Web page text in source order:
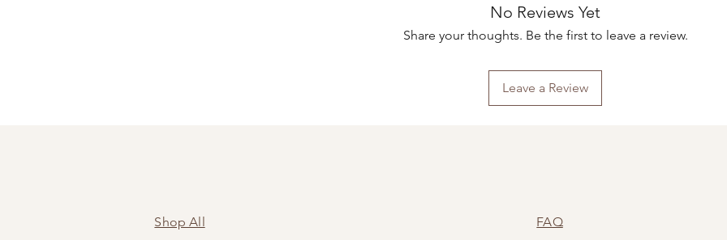
No Reviews Yet
Share your thoughts. Be the first to leave a review.
Leave a Review
Shop All FAQ